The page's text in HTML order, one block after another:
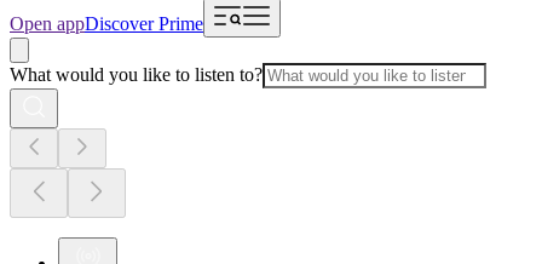
Open appDiscover Prime
What would you like to listen to?